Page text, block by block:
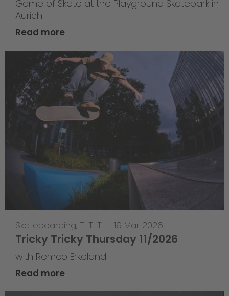
Game of Skate at the Playground Skatepark in
Aurich
Read more
Skateboarding, T-T-T — 19 Mar 2026
Tricky Tricky Thursday 11/2026
with Remco Erkeland
Read more